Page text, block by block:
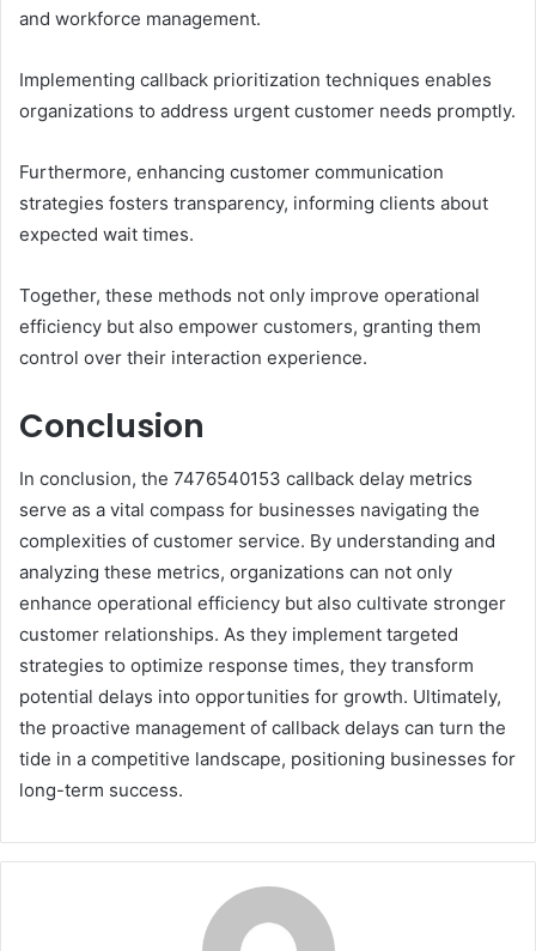
and workforce management.
Implementing callback prioritization techniques enables
organizations to address urgent customer needs promptly.
Furthermore, enhancing customer communication
strategies fosters transparency, informing clients about
expected wait times.
Together, these methods not only improve operational
efficiency but also empower customers, granting them
control over their interaction experience.
Conclusion
In conclusion, the 7476540153 callback delay metrics
serve as a vital compass for businesses navigating the
complexities of customer service. By understanding and
analyzing these metrics, organizations can not only
enhance operational efficiency but also cultivate stronger
customer relationships. As they implement targeted
strategies to optimize response times, they transform
potential delays into opportunities for growth. Ultimately,
the proactive management of callback delays can turn the
tide in a competitive landscape, positioning businesses for
long-term success.